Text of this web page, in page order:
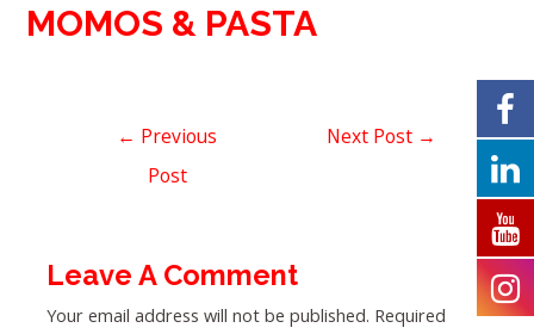
MOMOS & PASTA
← Previous
Post
Next Post →
Leave A Comment
Your email address will not be published. Required